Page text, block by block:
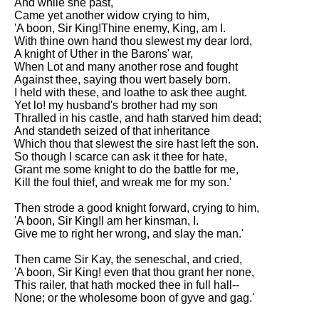
Came yet another widow crying to him,
'A boon, Sir King!Thine enemy, King, am I.
With thine own hand thou slewest my dear lord,
A knight of Uther in the Barons' war,
When Lot and many another rose and fought
Against thee, saying thou wert basely born.
I held with these, and loathe to ask thee aught.
Yet lo! my husband's brother had my son
Thralled in his castle, and hath starved him dead;
And standeth seized of that inheritance
Which thou that slewest the sire hast left the son.
So though I scarce can ask it thee for hate,
Grant me some knight to do the battle for me,
Kill the foul thief, and wreak me for my son.'
Then strode a good knight forward, crying to him,
'A boon, Sir King!I am her kinsman, I.
Give me to right her wrong, and slay the man.'
Then came Sir Kay, the seneschal, and cried,
'A boon, Sir King! even that thou grant her none,
This railer, that hath mocked thee in full hall--
None; or the wholesome boon of gyve and gag.'